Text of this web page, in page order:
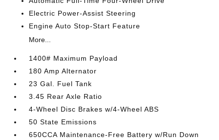
Electric Power-Assist Steering
Engine Auto Stop-Start Feature
More...
1400# Maximum Payload
180 Amp Alternator
23 Gal. Fuel Tank
3.45 Rear Axle Ratio
4-Wheel Disc Brakes w/4-Wheel ABS
50 State Emissions
650CCA Maintenance-Free Battery w/Run Down